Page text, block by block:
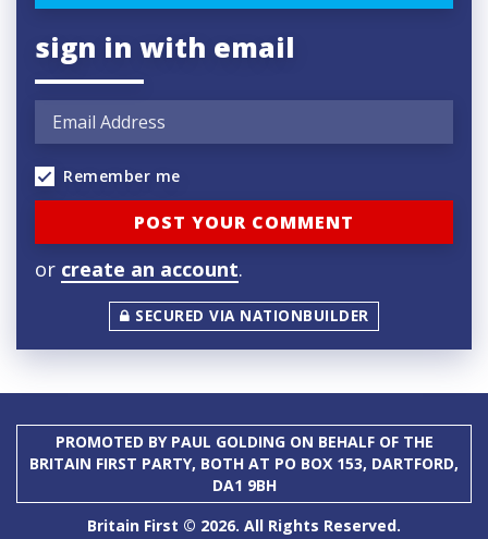
sign in with email
Remember me
or create an account.
SECURED VIA NATIONBUILDER
PROMOTED BY PAUL GOLDING ON BEHALF OF THE
BRITAIN FIRST PARTY, BOTH AT PO BOX 153, DARTFORD,
DA1 9BH
Britain First © 2026. All Rights Reserved.